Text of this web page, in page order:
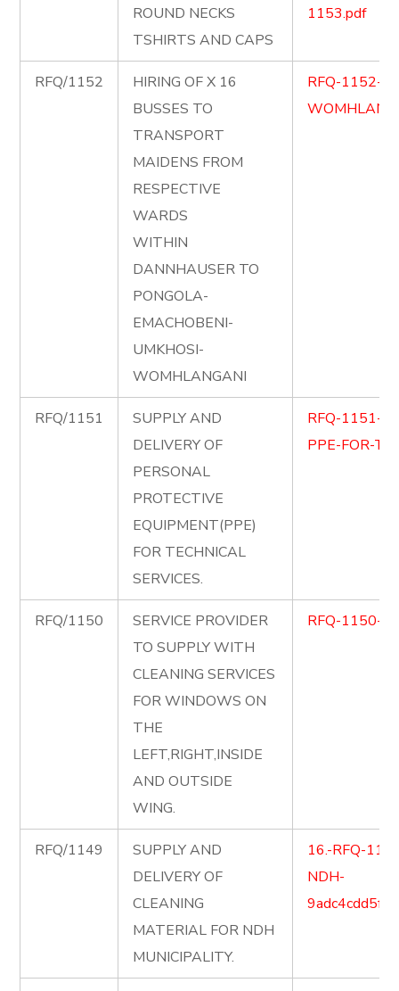
ROUND NECKS
TSHIRTS AND CAPS
1153.pdf
RFQ/1152
HIRING OF X 16
BUSSES TO
TRANSPORT
MAIDENS FROM
RESPECTIVE
WARDS
WITHIN
DANNHAUSER TO
PONGOLA-
EMACHOBENI-
UMKHOSI-
WOMHLANGANI
RFQ-1152-
RFQ/1151
SUPPLY AND
DELIVERY OF
PERSONAL
PROTECTIVE
EQUIPMENT(PPE)
FOR TECHNICAL
SERVICES.
RFQ-1151-
PPE-FOR-
RFQ/1150
SERVICE PROVIDER
TO SUPPLY WITH
CLEANING SERVICES
FOR WINDOWS ON
THE
LEFT,RIGHT,INSIDE
AND OUTSIDE
WING.
RFQ-1150-
RFQ/1149
SUPPLY AND
DELIVERY OF
CLEANING
MATERIAL FOR NDH
MUNICIPALITY.
16.-RFQ-
NDH-